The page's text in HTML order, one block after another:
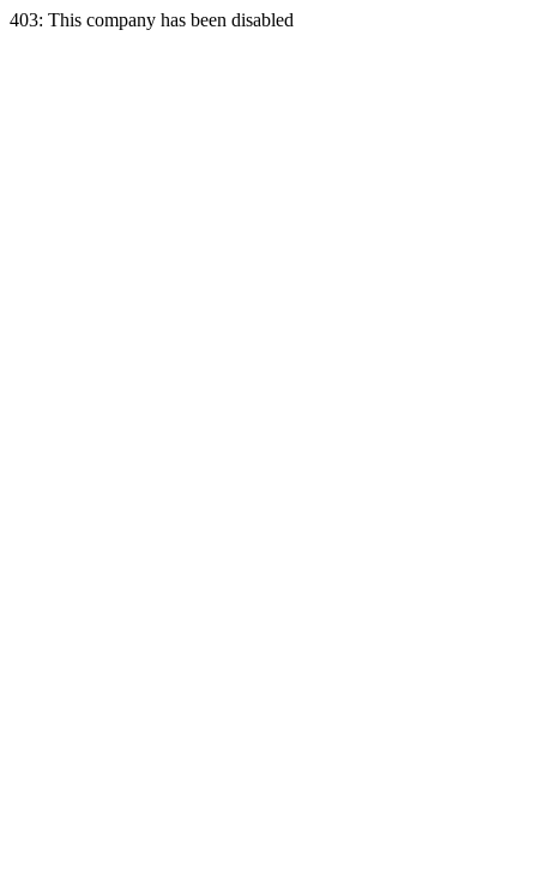
403: This company has been disabled